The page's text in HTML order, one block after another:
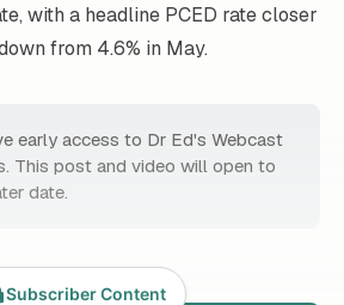
with a headline PCED rate closer
from 4.6% in May.
early access to Dr Ed's Webcast
This post and video will open to
date.
Subscriber Content